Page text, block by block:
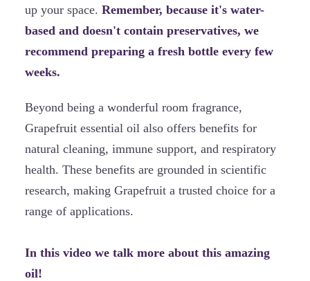
up your space. Remember, because it's water-
based and doesn't contain preservatives, we
recommend preparing a fresh bottle every few
weeks.
Beyond being a wonderful room fragrance,
Grapefruit essential oil also offers benefits for
natural cleaning, immune support, and respiratory
health. These benefits are grounded in scientific
research, making Grapefruit a trusted choice for a
range of applications.
In this video we talk more about this amazing
oil!